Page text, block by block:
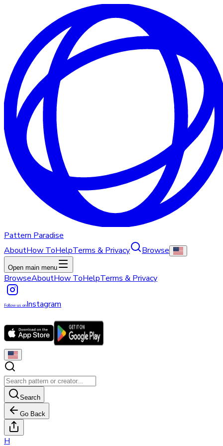
Pattern Paradise
AboutHow ToHelpTerms & Privacy Browse
Open main menu
BrowseAboutHow ToHelpTerms & Privacy
Follow us onInstagram
Search
Go Back
H